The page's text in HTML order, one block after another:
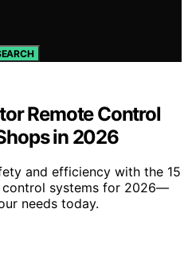
Remote Control
in 2026
and efficiency with the 15
systems for 2026—
needs today.